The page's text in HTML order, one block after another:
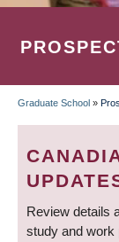
Graduate School »
Review details
study and work